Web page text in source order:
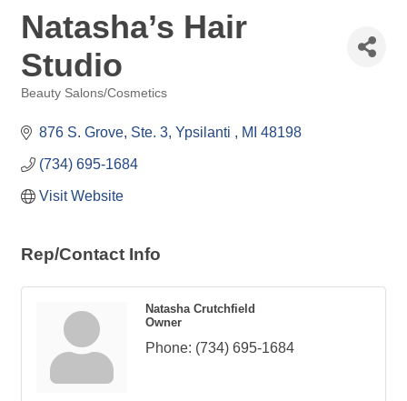
Natasha’s Hair
Studio
Beauty Salons/Cosmetics
876 S. Grove Ste. 3 Ypsilanti MI 48198
(734) 695-1684
Visit Website
Rep/Contact Info
Natasha Crutchfield
Owner
Phone: (734) 695-1684